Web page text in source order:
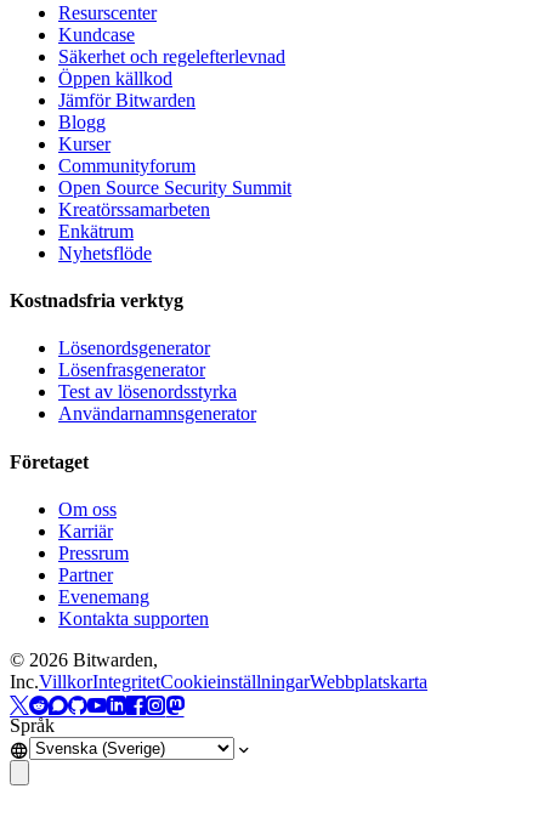
Resurscenter
Kundcase
Säkerhet och regelefterlevnad
Öppen källkod
Jämför Bitwarden
Blogg
Kurser
Communityforum
Open Source Security Summit
Kreatörssamarbeten
Enkätrum
Nyhetsflöde
Kostnadsfria verktyg
Lösenordsgenerator
Lösenfrasgenerator
Test av lösenordsstyrka
Användarnamnsgenerator
Företaget
Om oss
Karriär
Pressrum
Partner
Evenemang
Kontakta supporten
© 2026 Bitwarden,
Inc.VillkorIntegritetCookieinställningarWebbplatskarta
Språk